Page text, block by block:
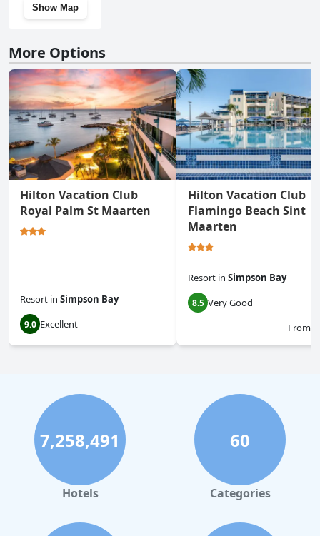
Show Map
More Options
Hilton Vacation Club
Royal Palm St Maarten
Resort in Simpson Bay
9.0 Excellent
Hilton Vacation Club
Flamingo Beach Sint
Maarten
Resort in Simpson Bay
8.5 Very Good
From
7,258,491
Hotels
60
Categories